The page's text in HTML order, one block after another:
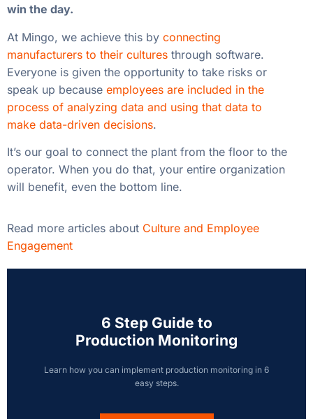
win the day.
At Mingo, we achieve this by connecting
manufacturers to their cultures through software.
Everyone is given the opportunity to take risks or
speak up because employees are included in the
process of analyzing data and using that data to
make data-driven decisions.
It’s our goal to connect the plant from the floor to the
operator. When you do that, your entire organization
will benefit, even the bottom line.
Read more articles about Culture and Employee
Engagement
6 Step Guide to
Production Monitoring
Learn how you can implement production monitoring in 6
easy steps.